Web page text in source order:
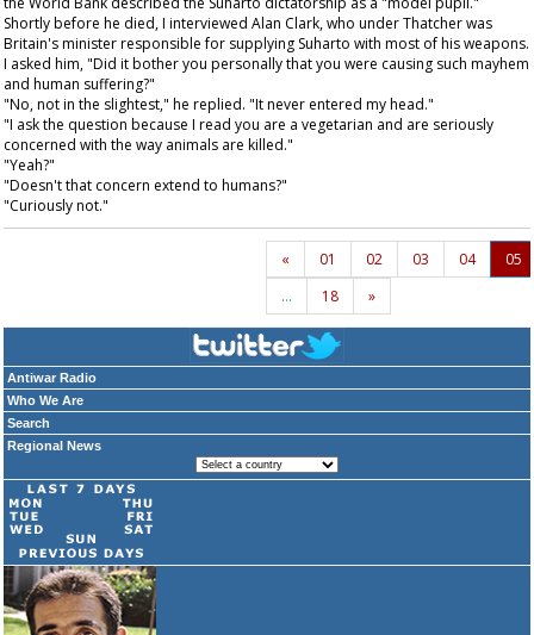
Antiwar Radio
Who We Are
Search
Regional News
Shortly before he died, I interviewed Alan Clark, who under Thatcher was
Britain's minister responsible for supplying Suharto with most of his weapons.
I asked him, "Did it bother you personally that you were causing such mayhem
and human suffering?"
"No, not in the slightest," he replied. "It never entered my head."
"I ask the question because I read you are a vegetarian and are seriously
concerned with the way animals are killed."
"Yeah?"
"Doesn't that concern extend to humans?"
"Curiously not."
« 01 02 03 04
05
…
18 »